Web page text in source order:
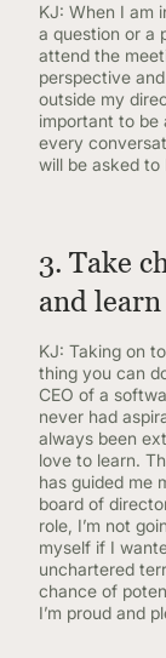
KJ: When I am
a question or a
attend the
perspective
outside my
important to
every
will be asked
3. Take
and learn
KJ: Taking on
thing you can
CEO of a
never had
always been
love to learn.
has guided me
board of
role, I’m not
myself if I
unchartered
chance of
I’m proud and